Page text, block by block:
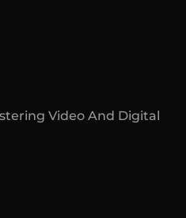
Video And Digital